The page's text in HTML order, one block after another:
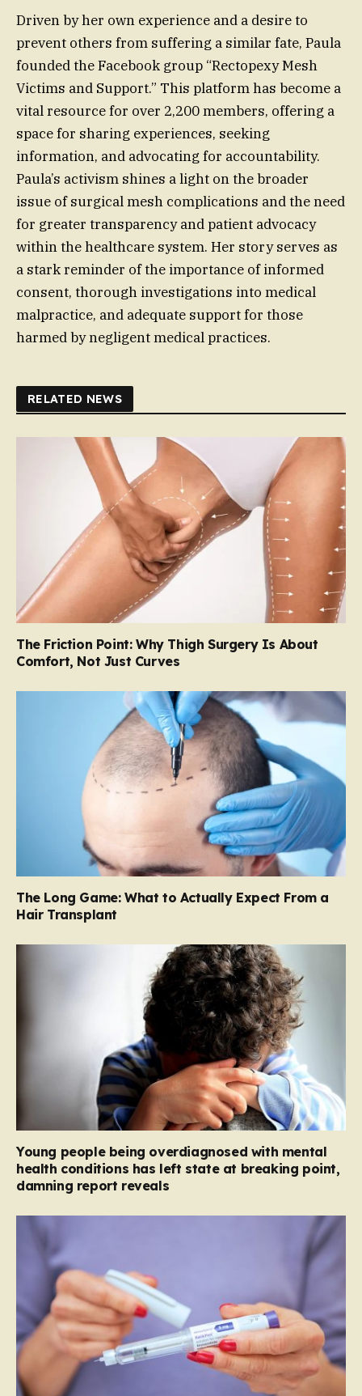
Driven by her own experience and a desire to
prevent others from suffering a similar fate, Paula
founded the Facebook group “Rectopexy Mesh
Victims and Support.” This platform has become a
vital resource for over 2,200 members, offering a
space for sharing experiences, seeking
information, and advocating for accountability.
Paula’s activism shines a light on the broader
issue of surgical mesh complications and the need
for greater transparency and patient advocacy
within the healthcare system. Her story serves as
a stark reminder of the importance of informed
consent, thorough investigations into medical
malpractice, and adequate support for those
harmed by negligent medical practices.
RELATED NEWS
The Friction Point: Why Thigh Surgery Is About
Comfort, Not Just Curves
The Long Game: What to Actually Expect From a
Hair Transplant
Young people being overdiagnosed with mental
health conditions has left state at breaking point,
damning report reveals